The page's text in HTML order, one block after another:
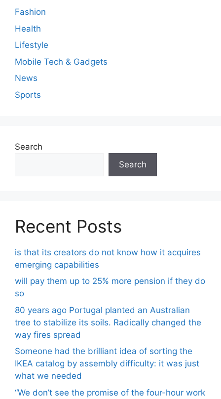
Fashion
Health
Lifestyle
Mobile Tech & Gadgets
News
Sports
Search
Search
Recent Posts
is that its creators do not know how it acquires
emerging capabilities
will pay them up to 25% more pension if they do
so
80 years ago Portugal planted an Australian
tree to stabilize its soils. Radically changed the
way fires spread
Someone had the brilliant idea of ​​sorting the
IKEA catalog by assembly difficulty: it was just
what we needed
“We don’t see the promise of the four-hour work